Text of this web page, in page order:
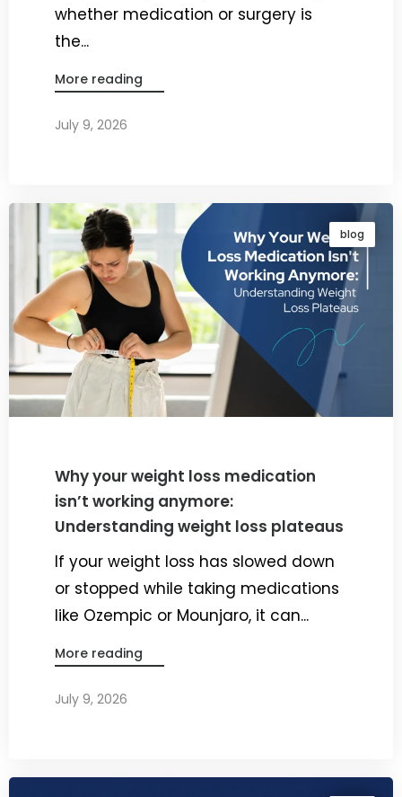
whether medication or surgery is
the...
More reading
July 9, 2026
blog
Why your weight loss medication
isn’t working anymore:
Understanding weight loss plateaus
If your weight loss has slowed down
or stopped while taking medications
like Ozempic or Mounjaro, it can...
More reading
July 9, 2026